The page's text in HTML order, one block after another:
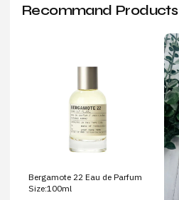
Recommand Products
Bergamote 22 Eau de Parfum
Size:100ml